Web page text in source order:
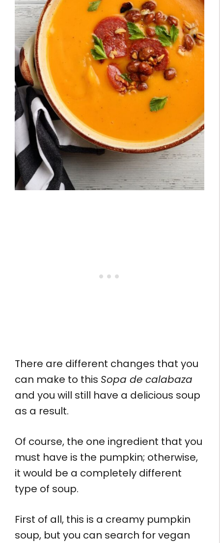
There are different changes that you
can make to this Sopa de calabaza
and you will still have a delicious soup
as a result.
Of course, the one ingredient that you
must have is the pumpkin; otherwise,
it would be a completely different
type of soup.
First of all, this is a creamy pumpkin
soup, but you can search for vegan